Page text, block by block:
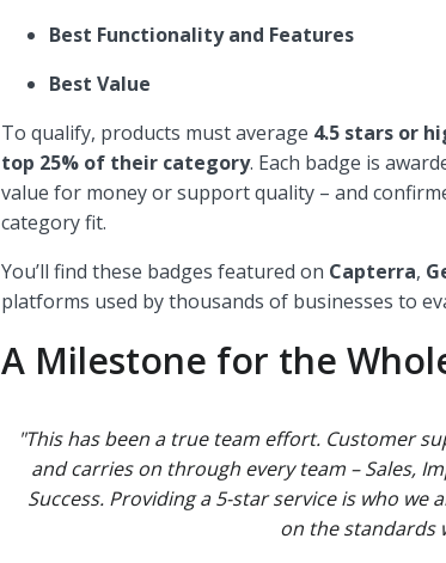
Best Functionality and Features
Best Value
To qualify, products must average 4.5 stars or
top 25% of their category. Each badge is
value for money or support quality – and
category fit.
You’ll find these badges featured on Capterra,
platforms used by thousands of businesses to
A Milestone for the
"This has been a true team effort. Customer
and carries on through every team – Sales,
Success. Providing a 5-star service is who
on the standards